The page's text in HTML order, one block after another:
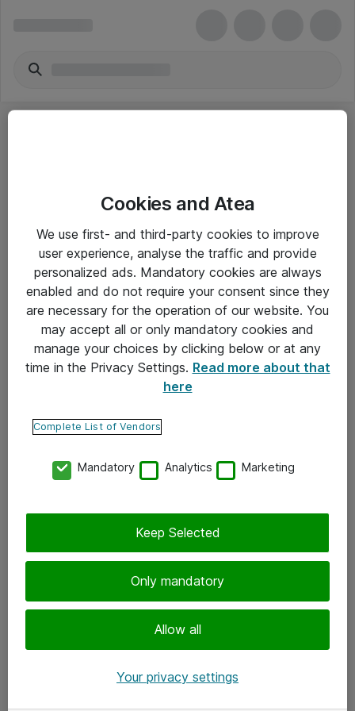
Yleiset ohjeet
Takuu- ja huolto-ohjeet
Yleiset toimitusehdot
Tietosuojakäytäntö
Ota yhteyttä
Tilaa uutiskirje
Cookies and Atea
We use first- and third-party cookies to improve
user experience, analyse the traffic and provide
personalized ads. Mandatory cookies are always
enabled and do not require your consent since they
are necessary for the operation of our website. You
may accept all or only mandatory cookies and
manage your choices by clicking below or at any
time in the Privacy Settings. Read more about that
here
Complete List of Vendors
Mandatory Analytics Marketing
Only mandatory
Allow all
Keep Selected
Your privacy settings